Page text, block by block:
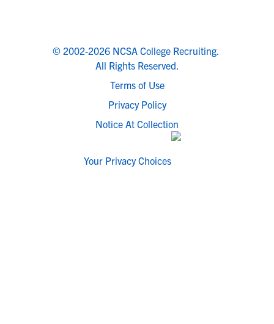
© 2002-2026 NCSA College Recruiting.
All Rights Reserved.
Terms of Use
Privacy Policy
Notice At Collection
Your Privacy Choices